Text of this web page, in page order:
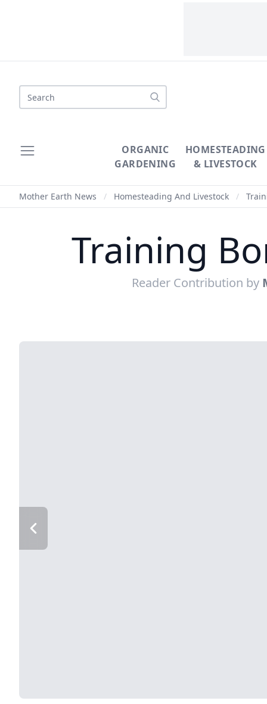
Search
ORGANIC
GARDENING
HOMESTEADING
& LIVESTOCK
Mother Earth News / Homesteading And Livestock /
Training
Reader Contribution by